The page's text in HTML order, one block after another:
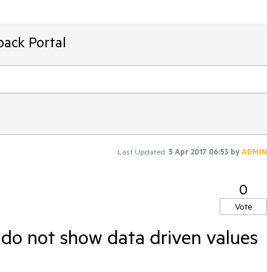
Portal
Last Updated: 5 Apr 2017 06:53 byADMIN
0
Vote
not show data driven values